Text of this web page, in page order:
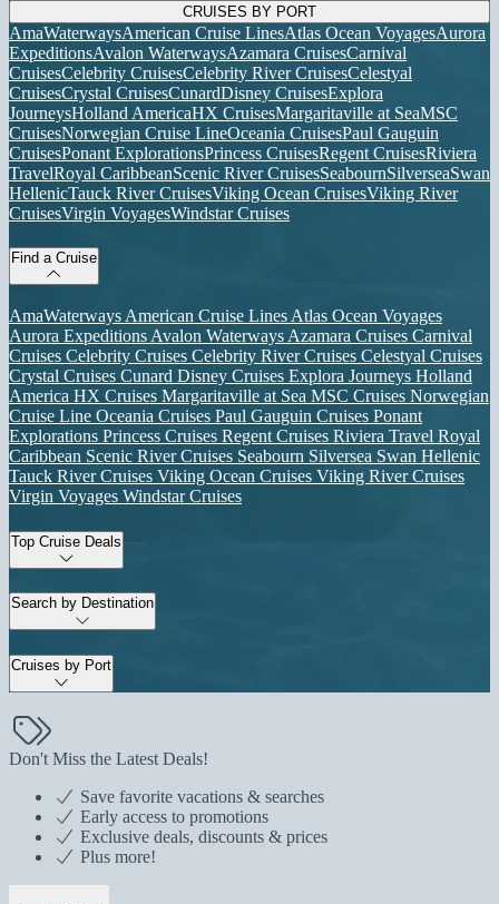
CRUISES BY PORT
AmaWaterwaysAmerican Cruise LinesAtlas Ocean VoyagesAurora
ExpeditionsAvalon WaterwaysAzamara CruisesCarnival
CruisesCelebrity CruisesCelebrity River CruisesCelestyal
CruisesCrystal CruisesCunardDisney CruisesExplora
JourneysHolland AmericaHX CruisesMargaritaville at SeaMSC
CruisesNorwegian Cruise LineOceania CruisesPaul Gauguin
CruisesPonant ExplorationsPrincess CruisesRegent CruisesRiviera
TravelRoyal CaribbeanScenic River CruisesSeabournSilverseaSwan
HellenicTauck River CruisesViking Ocean CruisesViking River
CruisesVirgin VoyagesWindstar Cruises
Find a Cruise
AmaWaterways American Cruise Lines Atlas Ocean Voyages
Aurora Expeditions Avalon Waterways Azamara Cruises Carnival
Cruises Celebrity Cruises Celebrity River Cruises Celestyal Cruises
Crystal Cruises Cunard Disney Cruises Explora Journeys Holland
America HX Cruises Margaritaville at Sea MSC Cruises Norwegian
Cruise Line Oceania Cruises Paul Gauguin Cruises Ponant
Explorations Princess Cruises Regent Cruises Riviera Travel Royal
Caribbean Scenic River Cruises Seabourn Silversea Swan Hellenic
Tauck River Cruises Viking Ocean Cruises Viking River Cruises
Virgin Voyages Windstar Cruises
Top Cruise Deals
Search by Destination
Cruises by Port
Don't Miss the Latest Deals!
Save favorite vacations & searches
Early access to promotions
Exclusive deals, discounts & prices
Plus more!